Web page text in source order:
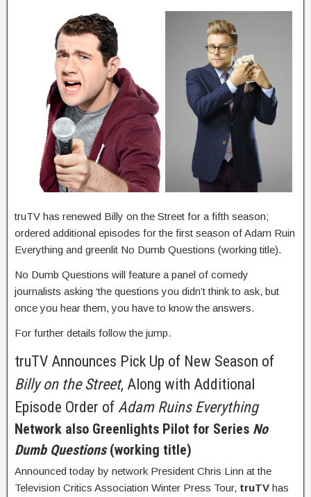
truTV has renewed Billy on the Street for a fifth season;
ordered additional episodes for the first season of Adam Ruin
Everything and greenlit No Dumb Questions (working title).
No Dumb Questions will feature a panel of comedy
journalists asking ‘the questions you didn’t think to ask, but
once you hear them, you have to know the answers.
For further details follow the jump.
truTV Announces Pick Up of New Season of
Billy on the Street, Along with Additional
Episode Order of Adam Ruins Everything
Network also Greenlights Pilot for Series No
Dumb Questions(working title)
Announced today by network President Chris Linn at the
Television Critics Association Winter Press Tour, truTV has